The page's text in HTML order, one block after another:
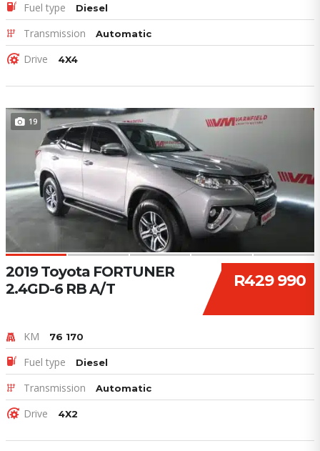
Fuel type Diesel
Transmission Automatic
Drive 4X4
19
R429 990
2019 Toyota FORTUNER
2.4GD-6 RB A/T
KM 76 170
Fuel type Diesel
Transmission Automatic
Drive 4X2